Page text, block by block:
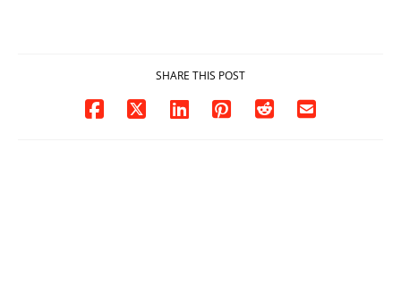
SHARE THIS POST